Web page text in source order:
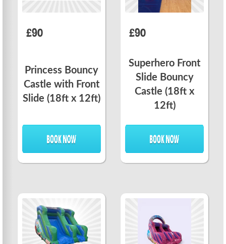
Princess Bouncy
Castle with Front
Slide (18ft x 12ft)
£90
Superhero Front
Slide Bouncy
Castle (18ft x
12ft)
£90